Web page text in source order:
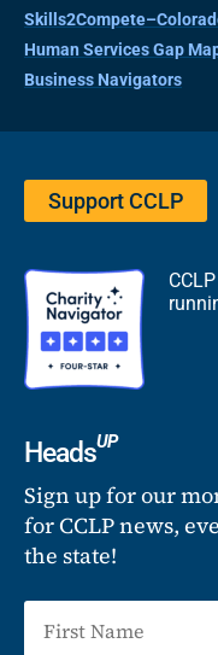
Human Services Gap
Business Navigators
Support CCLP
HeadsUP
Sign up for our
for CCLP news,
the state!